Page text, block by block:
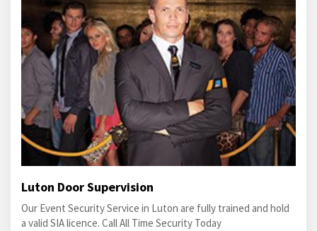
Luton Door Supervision
Our Event Security Service in Luton are fully trained and hold
a valid SIA licence. Call All Time Security Today